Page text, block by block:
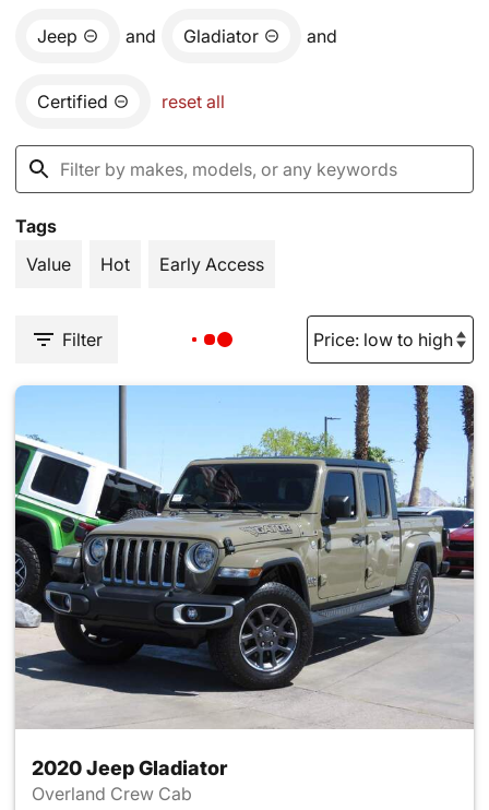
Jeep and Gladiator and
Certified reset all
Tags
Value
Hot Early Access
Filter
2020 Jeep Gladiator
Overland Crew Cab